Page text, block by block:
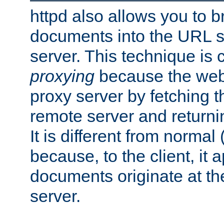
httpd also allows you to
documents into the URL
server. This technique is
proxying because the
proxy server by fetching
remote server and
It is different from normal
because, to the client, it
documents originate at
server.